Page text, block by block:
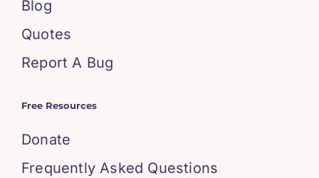
Blog
Quotes
Report A Bug
Free Resources
Donate
Frequently Asked Questions